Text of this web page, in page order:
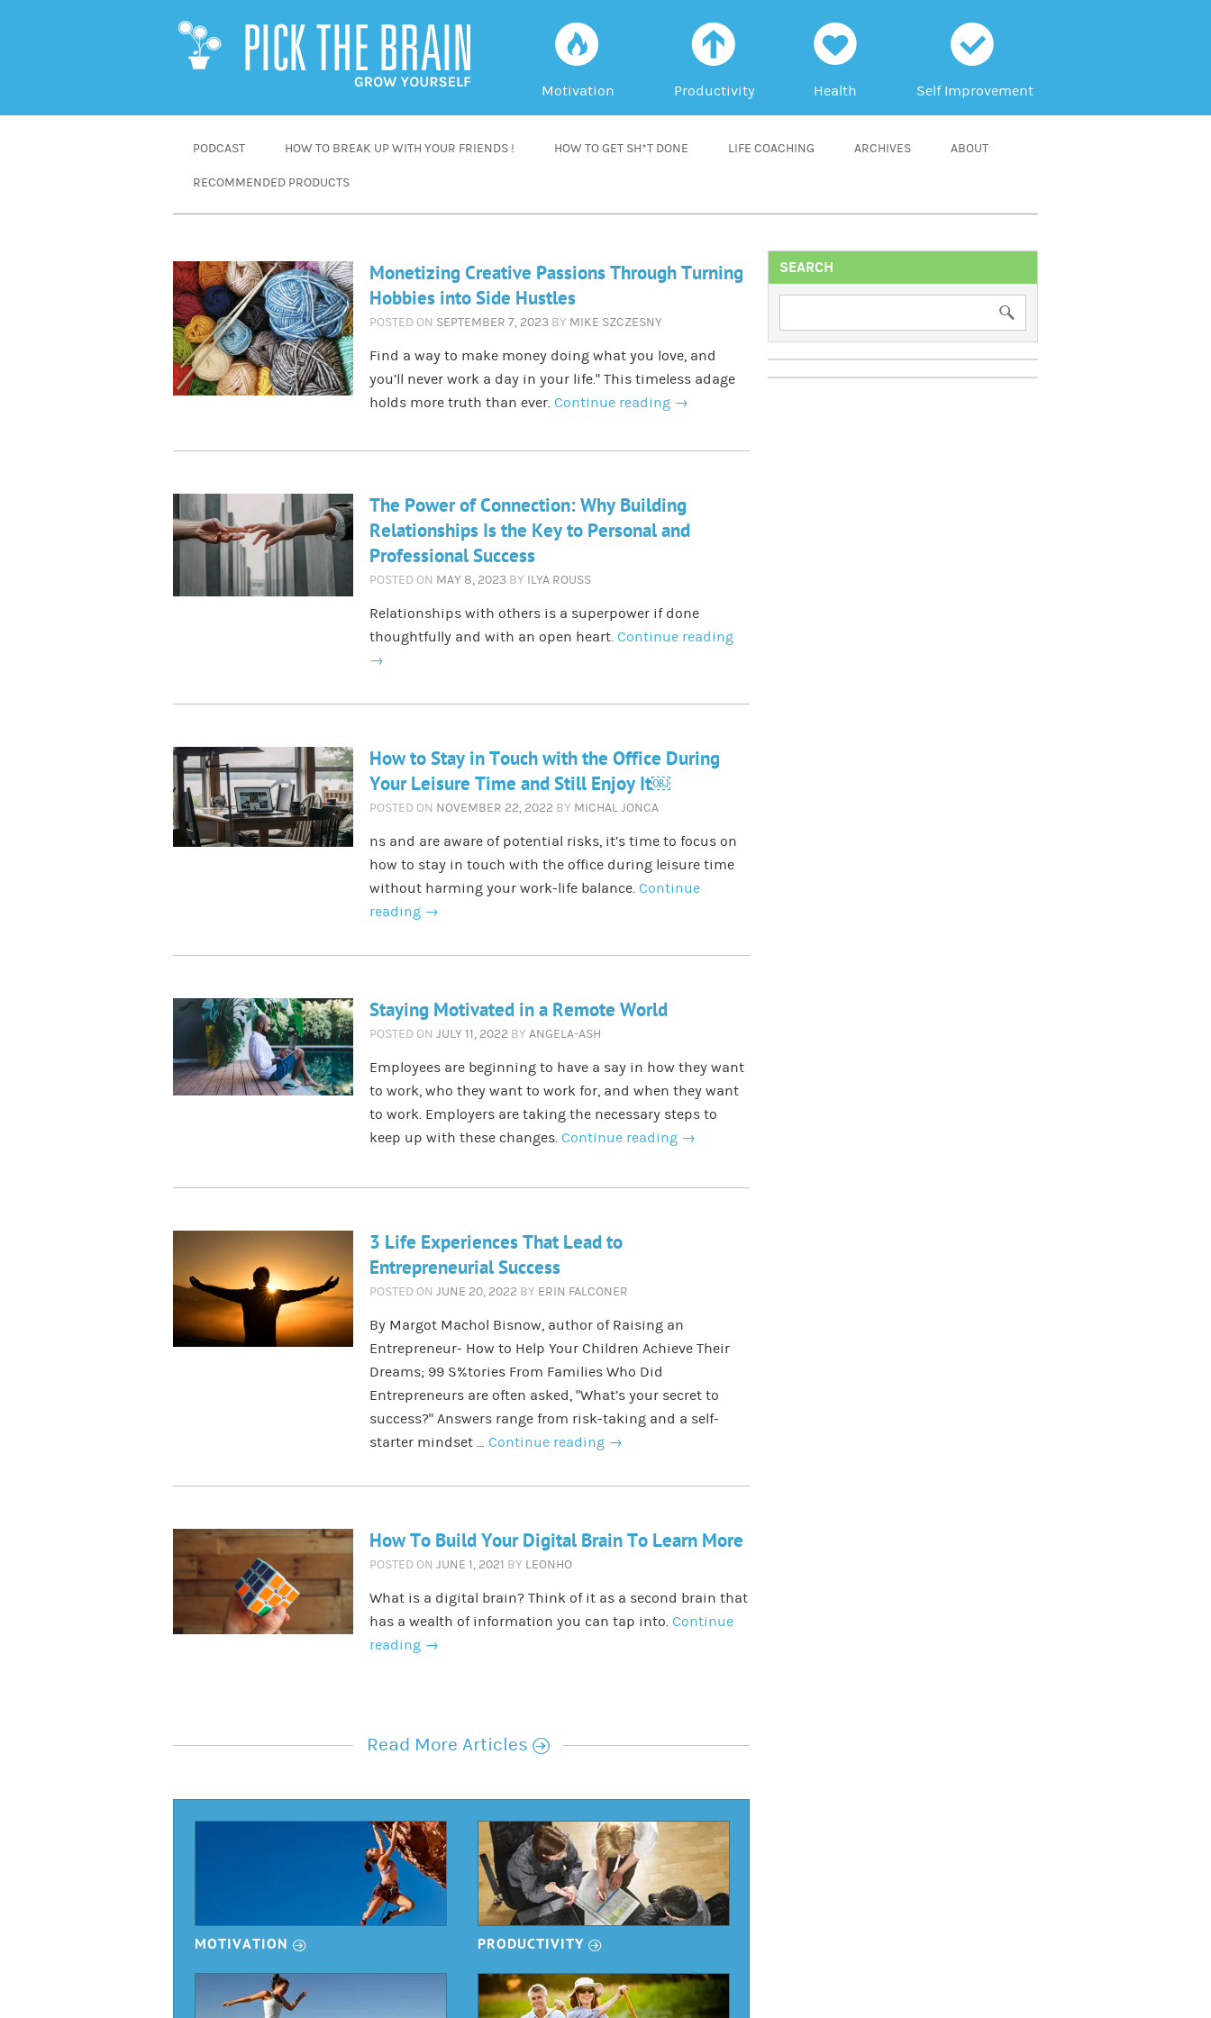
f
Motivation
a
Productivity
h
Health
c
Self Improvement
PODCAST HOW TO BREAK UP WITH YOUR FRIENDS ! HOW TO GET SH*T DONE LIFE COACHING ARCHIVES ABOUT
RECOMMENDED PRODUCTS
Monetizing Creative Passions Through Turning
Hobbies into Side Hustles
POSTED ON SEPTEMBER 7, 2023 BY MIKE SZCZESNY
Find a way to make money doing what you love, and
you’ll never work a day in your life.” This timeless adage
holds more truth than ever. Continue reading →
The Power of Connection: Why Building
Relationships Is the Key to Personal and
Professional Success
POSTED ON MAY 8, 2023 BY ILYA ROUSS
Relationships with others is a superpower if done
thoughtfully and with an open heart. Continue reading
→
How to Stay in Touch with the Office During
Your Leisure Time and Still Enjoy It￼
POSTED ON NOVEMBER 22, 2022 BY MICHAL JONCA
ns and are aware of potential risks, it’s time to focus on
how to stay in touch with the office during leisure time
without harming your work-life balance. Continue
reading →
Staying Motivated in a Remote World
POSTED ON JULY 11, 2022 BY ANGELA-ASH
Employees are beginning to have a say in how they want
to work, who they want to work for, and when they want
to work. Employers are taking the necessary steps to
keep up with these changes. Continue reading →
3 Life Experiences That Lead to
Entrepreneurial Success
POSTED ON JUNE 20, 2022 BY ERIN FALCONER
By Margot Machol Bisnow, author of Raising an
Entrepreneur- How to Help Your Children Achieve Their
Dreams; 99 S%tories From Families Who Did
Entrepreneurs are often asked, “What’s your secret to
success?” Answers range from risk-taking and a self-
starter mindset … Continue reading →
How To Build Your Digital Brain To Learn More
POSTED ON JUNE 1, 2021 BY LEONHO
What is a digital brain? Think of it as a second brain that
has a wealth of information you can tap into. Continue
reading →
Read More Articles r
MOTIVATION r PRODUCTIVITY r
SEARCH